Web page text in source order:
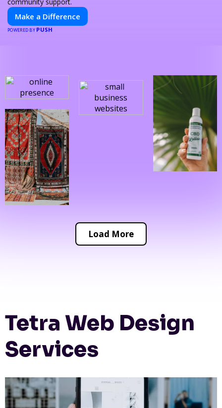
Make a Difference
POWERED BY PUSH
Load More
Tetra Web Design
Services